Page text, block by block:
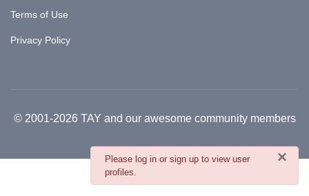
×
danger
Please log in or sign up to view user
profiles.
Terms of Use
Privacy Policy
© 2001-2026 TAY and our awesome community members